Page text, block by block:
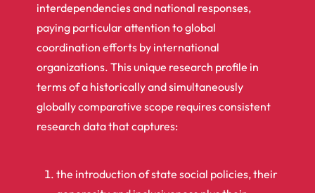
interdependencies and national responses,
paying particular attention to global
coordination efforts by international
organizations. This unique research profile in
terms of a historically and simultaneously
globally comparative scope requires consistent
research data that captures:
the introduction of state social policies, their